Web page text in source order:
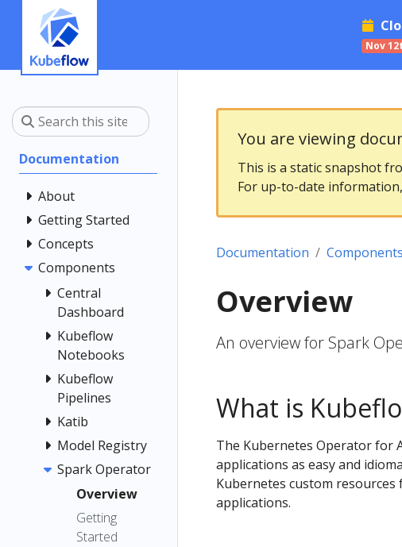
Nov
Documentation
About
Getting Started
Concepts
Components
Central
Dashboard
Kubeflow
Notebooks
Kubeflow
Pipelines
Katib
Model Registry
Spark Operator
Overview
Getting
Started
You are viewing
This is a static snapshot
For up-to-date
Documentation Components
Overview
An overview for Spark
What is
The Kubernetes Operator for
applications as easy and
Kubernetes custom
applications.